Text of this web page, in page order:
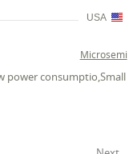
USA
Microsemi
power consumptio,Small